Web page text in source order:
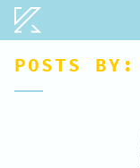
POSTS BY: